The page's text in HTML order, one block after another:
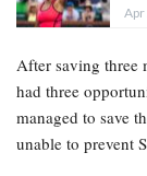
Apr
After saving three
had three
managed to save
unable to prevent